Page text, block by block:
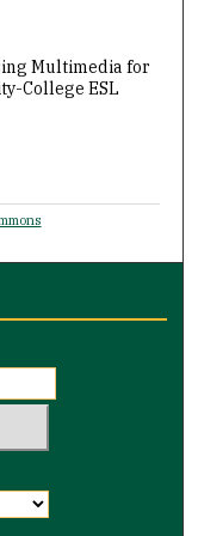
Multimedia for
College ESL